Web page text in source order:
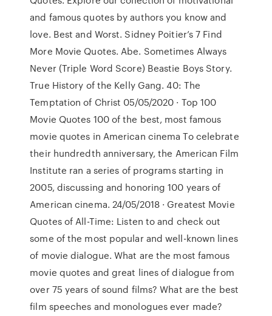
and famous quotes by authors you know and
love. Best and Worst. Sidney Poitier’s 7 Find
More Movie Quotes. Abe. Sometimes Always
Never (Triple Word Score) Beastie Boys Story.
True History of the Kelly Gang. 40: The
Temptation of Christ 05/05/2020 · Top 100
Movie Quotes 100 of the best, most famous
movie quotes in American cinema To celebrate
their hundredth anniversary, the American Film
Institute ran a series of programs starting in
2005, discussing and honoring 100 years of
American cinema. 24/05/2018 · Greatest Movie
Quotes of All-Time: Listen to and check out
some of the most popular and well-known lines
of movie dialogue. What are the most famous
movie quotes and great lines of dialogue from
over 75 years of sound films? What are the best
film speeches and monologues ever made?